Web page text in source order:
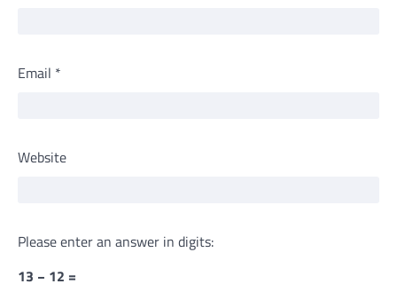
Email *
Website
Please enter an answer in digits:
13 − 12 =